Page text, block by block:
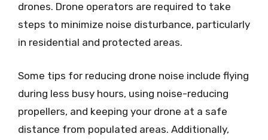
drones. Drone operators are required to take
steps to minimize noise disturbance, particularly
in residential and protected areas.
Some tips for reducing drone noise include flying
during less busy hours, using noise-reducing
propellers, and keeping your drone at a safe
distance from populated areas. Additionally,